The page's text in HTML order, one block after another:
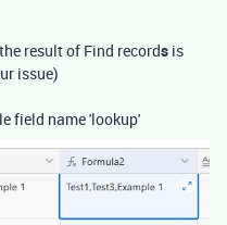
result of Find records is
issue)
field name 'lookup'